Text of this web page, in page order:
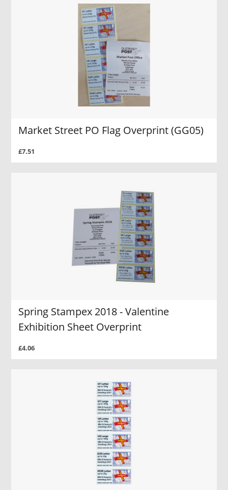
Market Street PO Flag Overprint (GG05)
£7.51
Spring Stampex 2018 - Valentine
Exhibition Sheet Overprint
£4.06